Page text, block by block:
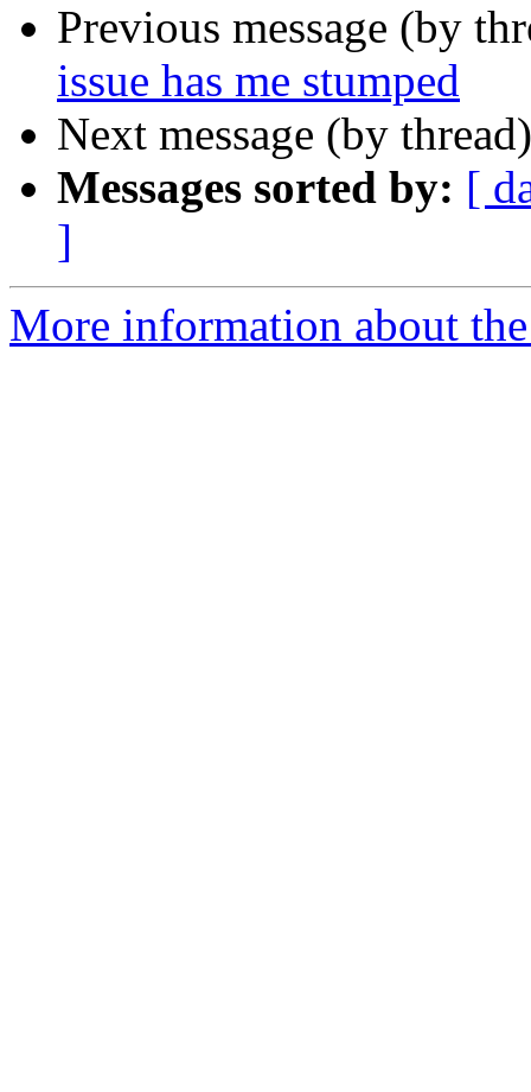
Previous message (by
issue has me stumped
Next message (by
Messages sorted by: [
]
More information about